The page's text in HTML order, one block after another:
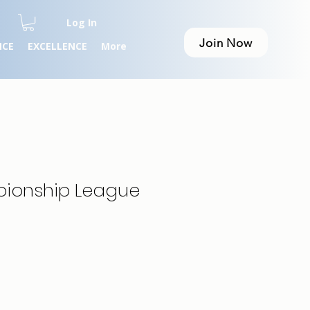
Log In
EXCELLENCE More Join Now
League